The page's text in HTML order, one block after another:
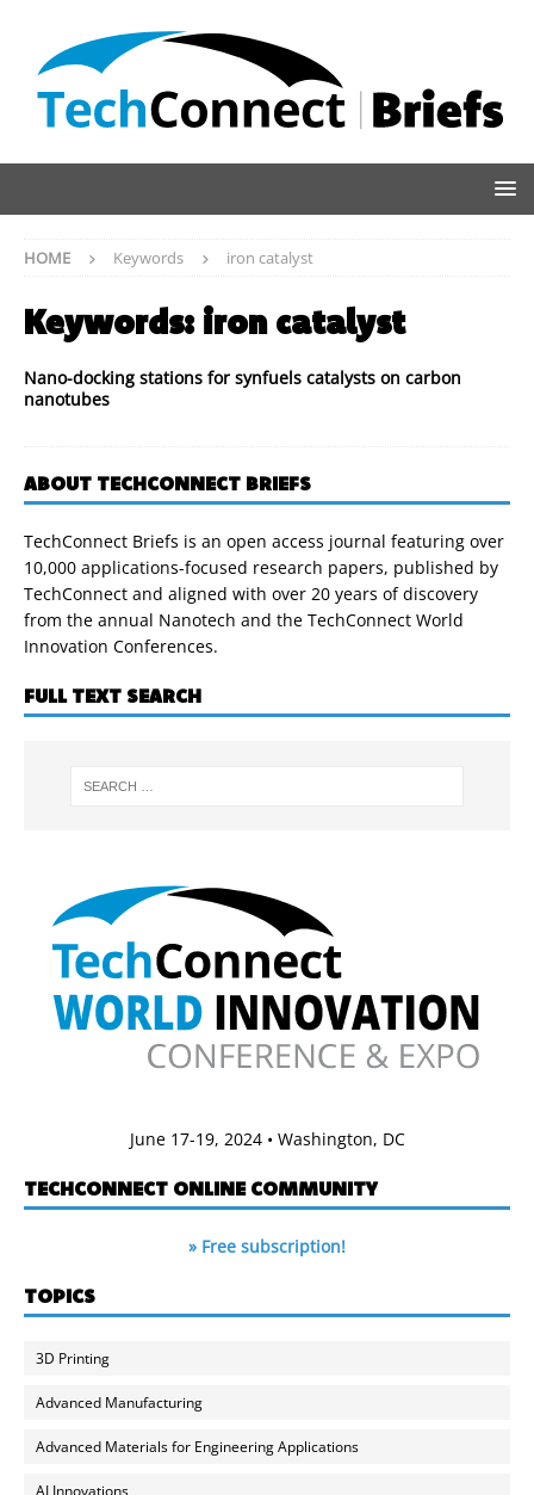
HOME Keywords iron catalyst
Keywords: iron catalyst
Nano-docking stations for synfuels catalysts on carbon
nanotubes
ABOUT TECHCONNECT BRIEFS
TechConnect Briefs is an open access journal featuring over
10,000 applications-focused research papers, published by
TechConnect and aligned with over 20 years of discovery
from the annual Nanotech and the TechConnect World
Innovation Conferences.
FULL TEXT SEARCH
June 17-19, 2024 • Washington, DC
TECHCONNECT ONLINE COMMUNITY
» Free subscription!
TOPICS
3D Printing
Advanced Manufacturing
Advanced Materials for Engineering Applications
AI Innovations